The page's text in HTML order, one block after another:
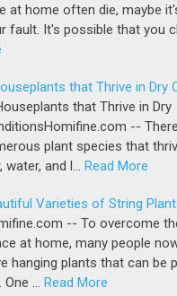
at home often die, maybe
fault. It's possible that you
that Thrive in Dry
that Thrive in Dry
--
plant species that
water, and l… Read More
Varieties of String
-- To overcome
at home, many people
hanging plants that can be
One … Read More